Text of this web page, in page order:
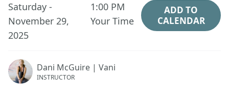
Saturday -
November 29,
2025
1:00 PM
Your Time
ADD TO
CALENDAR
Dani McGuire | Vani
INSTRUCTOR